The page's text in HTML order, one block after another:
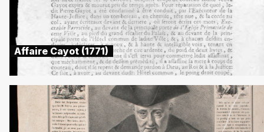
Affaire Cayot (1771)